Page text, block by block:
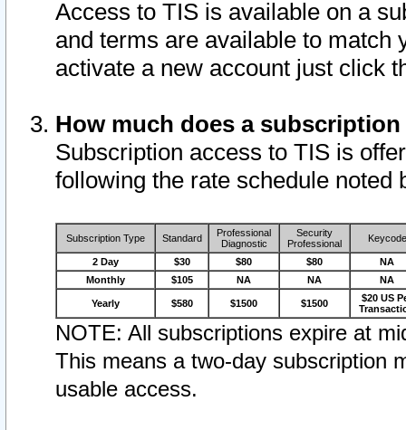
Access to TIS is available on a
and terms are available to match
activate a new account just click
How much does a
Subscription access to TIS is
following the rate schedule noted
Subscription Type Standard
Professional
Diagnostic
Security
Professional
Keycode
2 Day $30 $80 $80
NA
Monthly
$105 NA NA NA
Yearly $580 $1500 $1500
$20 US
NOTE: All subscriptions expire at
This means a two-day subscription
usable access.